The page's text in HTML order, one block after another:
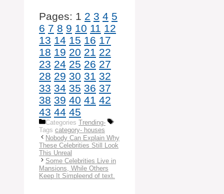
Pages: 1 2 3 4 5
6 7 8 9 10 11 12
13 14 15 16 17
18 19 20 21 22
23 24 25 26 27
28 29 30 31 32
33 34 35 36 37
38 39 40 41 42
43 44 45
Categories Trending-
Tags category- houses
Nobody Can Explain Why
These Celebrities Still Look
This Unreal
Some Celebrities Live in
Mansions, While Others
Keep It Simpleend of text.